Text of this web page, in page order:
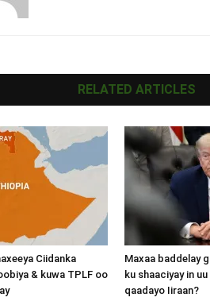
RELATED ARTICLES
Ciidanka
& kuwa TPLF oo
Maxaa baddelay
ku shaaciyay in
qaadayo Iiraan?